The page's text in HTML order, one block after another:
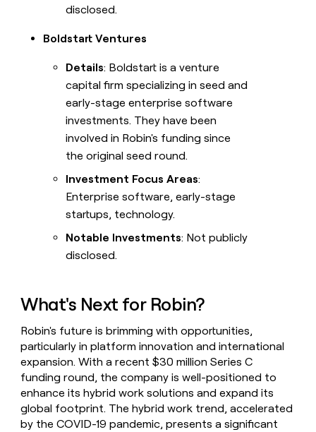
disclosed.
Boldstart Ventures
Details: Boldstart is a venture
capital firm specializing in seed and
early-stage enterprise software
investments. They have been
involved in Robin's funding since
the original seed round.
Investment Focus Areas:
Enterprise software, early-stage
startups, technology.
Notable Investments: Not publicly
disclosed.
What's Next for Robin?
Robin's future is brimming with opportunities,
particularly in platform innovation and international
expansion. With a recent $30 million Series C
funding round, the company is well-positioned to
enhance its hybrid work solutions and expand its
global footprint. The hybrid work trend, accelerated
by the COVID-19 pandemic, presents a significant